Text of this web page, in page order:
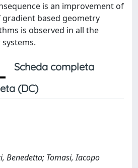
is an improvement of
based geometry
is observed in all the
Scheda completa
(DC)
Benedetta; Tomasi, Iacopo